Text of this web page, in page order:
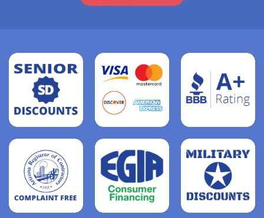
Read
more
more
Read
more